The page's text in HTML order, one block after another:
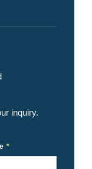
inquiry.
*